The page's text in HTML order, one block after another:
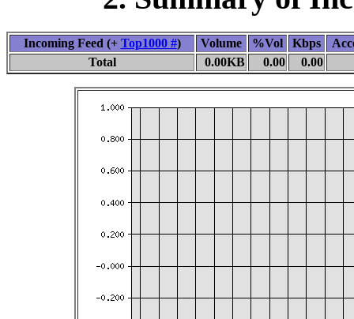
Incoming Feed (+ Top1000 #) Volume %Vol Kbps
Total
0.00KB 0.00 0.00